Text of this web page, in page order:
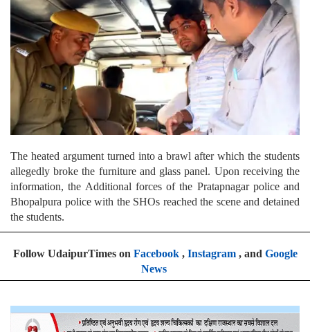
The heated argument turned into a brawl after which the students
allegedly broke the furniture and glass panel. Upon receiving the
information, the Additional forces of the Pratapnagar police and
Bhopalpura police with the SHOs reached the scene and detained
the students.
Follow UdaipurTimes on Facebook, Instagram, and Google
News